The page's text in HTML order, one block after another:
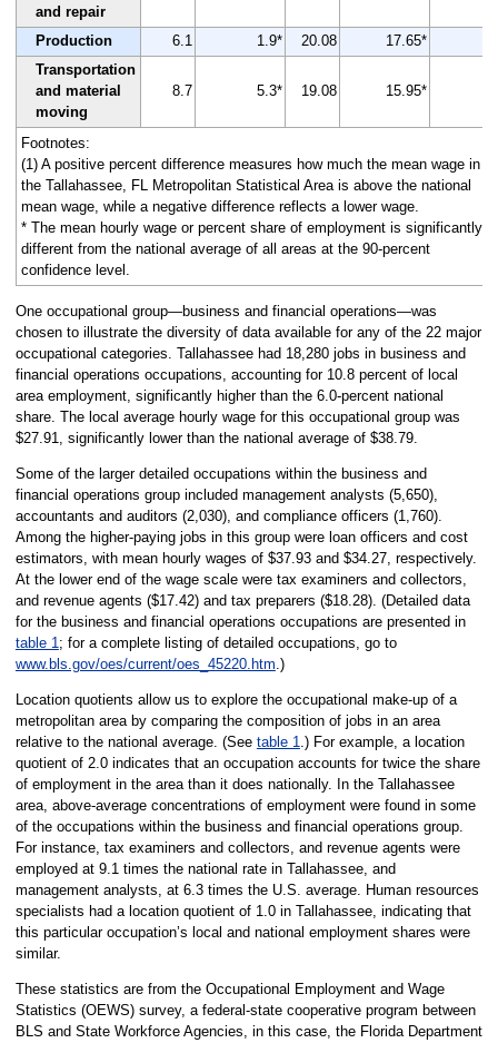
and repair
Production
6.1 1.9* 20.08 17.65*
Transportation
and material
moving
8.7 5.3* 19.08 15.95*
Footnotes:
(1) A positive percent difference measures how much the mean wage in
the Tallahassee, FL Metropolitan Statistical Area is above the national
mean wage, while a negative difference reflects a lower wage.
* The mean hourly wage or percent share of employment is significantly
different from the national average of all areas at the 90-percent
confidence level.
One occupational group—business and financial operations—was
chosen to illustrate the diversity of data available for any of the 22 major
occupational categories. Tallahassee had 18,280 jobs in business and
financial operations occupations, accounting for 10.8 percent of local
area employment, significantly higher than the 6.0-percent national
share. The local average hourly wage for this occupational group was
$27.91, significantly lower than the national average of $38.79.
Some of the larger detailed occupations within the business and
financial operations group included management analysts (5,650),
accountants and auditors (2,030), and compliance officers (1,760).
Among the higher-paying jobs in this group were loan officers and cost
estimators, with mean hourly wages of $37.93 and $34.27, respectively.
At the lower end of the wage scale were tax examiners and collectors,
and revenue agents ($17.42) and tax preparers ($18.28). (Detailed data
for the business and financial operations occupations are presented in
table 1; for a complete listing of detailed occupations, go to
www.bls.gov/oes/current/oes_45220.htm.)
Location quotients allow us to explore the occupational make-up of a
metropolitan area by comparing the composition of jobs in an area
relative to the national average. (See table 1.) For example, a location
quotient of 2.0 indicates that an occupation accounts for twice the share
of employment in the area than it does nationally. In the Tallahassee
area, above-average concentrations of employment were found in some
of the occupations within the business and financial operations group.
For instance, tax examiners and collectors, and revenue agents were
employed at 9.1 times the national rate in Tallahassee, and
management analysts, at 6.3 times the U.S. average. Human resources
specialists had a location quotient of 1.0 in Tallahassee, indicating that
this particular occupation’s local and national employment shares were
similar.
These statistics are from the Occupational Employment and Wage
Statistics (OEWS) survey, a federal-state cooperative program between
BLS and State Workforce Agencies, in this case, the Florida Department